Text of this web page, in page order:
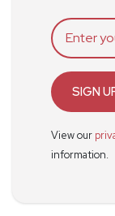
SIGN
View our
information.